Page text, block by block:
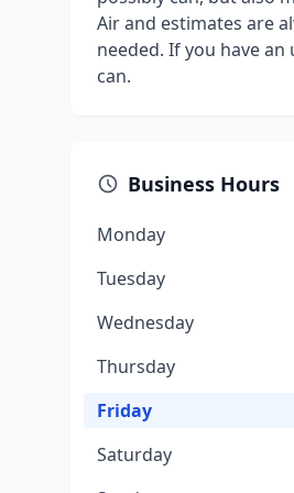
Air and estimates are
needed. If you have
can.
Business Hours
Monday
Tuesday
Wednesday
Thursday
Friday
Saturday